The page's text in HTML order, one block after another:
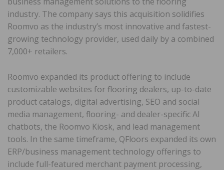
industry. The company says this acquisition solidifies
Roomvo as the industry’s most innovative and fastest-
growing technology provider, used daily by a combined
7,000+ retailers.
Roomvo expanded its product offering to include
customizable websites for flooring dealers, up-to-date
product catalogs, digital advertising, SEO and social
media management, flooring- and dealer-specific AI
chatbots, the Roomvo Kiosk, and lead management
tools. In the same timeframe, QFloors expanded its own
ERP/business management technology offerings to
include full-featured merchant payment processing,